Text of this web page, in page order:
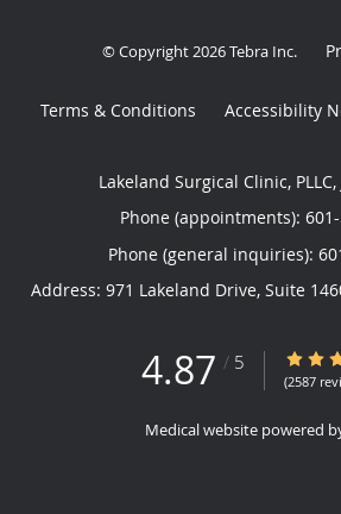
© Copyright 2026Tebra Inc.
Terms & Conditions Accessibility
Lakeland Surgical Clinic, PLLC,
Phone (appointments):
Phone (general inquiries):
Address: 971 Lakeland Drive, Suite
4.87 / 5 4.87/5
(2587
Medical website powered